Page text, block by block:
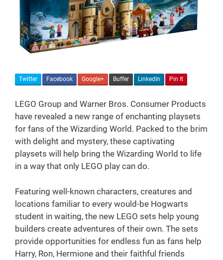
Twitter Facebook Google+ Buffer LinkedIn Pin It
LEGO Group and Warner Bros. Consumer Products
have revealed a new range of enchanting playsets
for fans of the Wizarding World. Packed to the brim
with delight and mystery, these captivating
playsets will help bring the Wizarding World to life
in a way that only LEGO play can do.
Featuring well-known characters, creatures and
locations familiar to every would-be Hogwarts
student in waiting, the new LEGO sets help young
builders create adventures of their own. The sets
provide opportunities for endless fun as fans help
Harry, Ron, Hermione and their faithful friends